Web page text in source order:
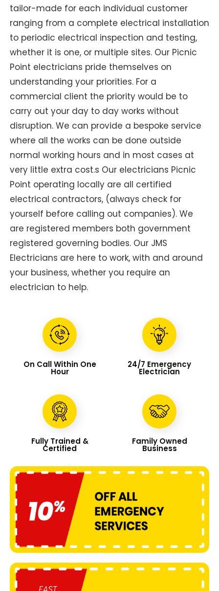
tailor-made for each individual customer
ranging from a complete electrical installation
to periodic electrical inspection and testing,
whether it is one, or multiple sites. Our Picnic
Point electricians pride themselves on
understanding your priorities. For a
commercial client the priority would be to
carry out your day to day works without
disruption. We can provide a bespoke service
where all the works can be done outside
normal working hours and in most cases at
very little extra cost.s Our electricians Picnic
Point operating locally are all certified
electrical contractors, (always check for
yourself before calling out companies). We
are registered members both government
registered governing bodies. Our JMS
Electricians are here to work, with and around
your business, whether you require an
electrician to help.
On Call Within One
Hour
24/7 Emergency
Electrician
Fully Trained &
Certified
Family Owned
Business